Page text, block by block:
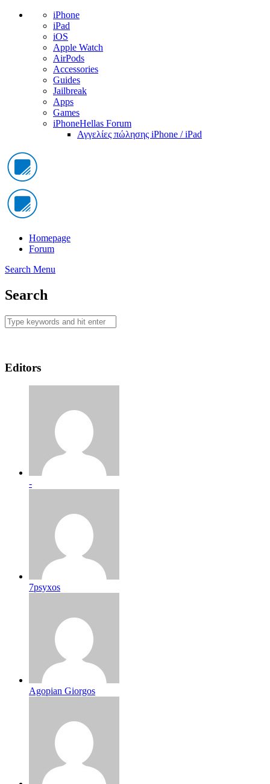
iPhone
iPad
iOS
Apple Watch
AirPods
Accessories
Guides
Jailbreak
Apps
Games
iPhoneHellas Forum
Αγγελίες πώλησης iPhone / iPad
Homepage
Forum
Search Menu
Search
Editors
-
7psyxos
Agopian Giorgos